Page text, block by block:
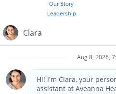
Our Story
Leadership
Employee Resources
©
2026 Aveanna Healthcare,
registered trademark of